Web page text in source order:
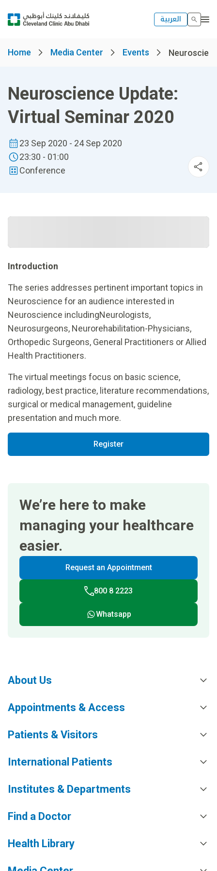
العربية
Home Media Center Events
Neuroscience Update:
Virtual Seminar 2020
23 Sep 2020 - 24 Sep 2020
23:30 - 01:00
Conference
Introduction
The series addresses pertinent important topics in
Neuroscience for an audience interested in
Neuroscience includingNeurologists,
Neurosurgeons, Neurorehabilitation-Physicians,
Orthopedic Surgeons, General Practitioners or Allied
Health Practitioners.
The virtual meetings focus on basic science,
radiology, best practice, literature recommendations,
surgical or medical management, guideline
presentation and much more.
Register
We’re here to make
managing your healthcare
easier.
Request an Appointment
800 8 2223
Whatsapp
About Us
Appointments & Access
Patients & Visitors
International Patients
Institutes & Departments
Find a Doctor
Health Library